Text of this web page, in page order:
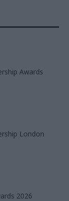
Awards
London
2026